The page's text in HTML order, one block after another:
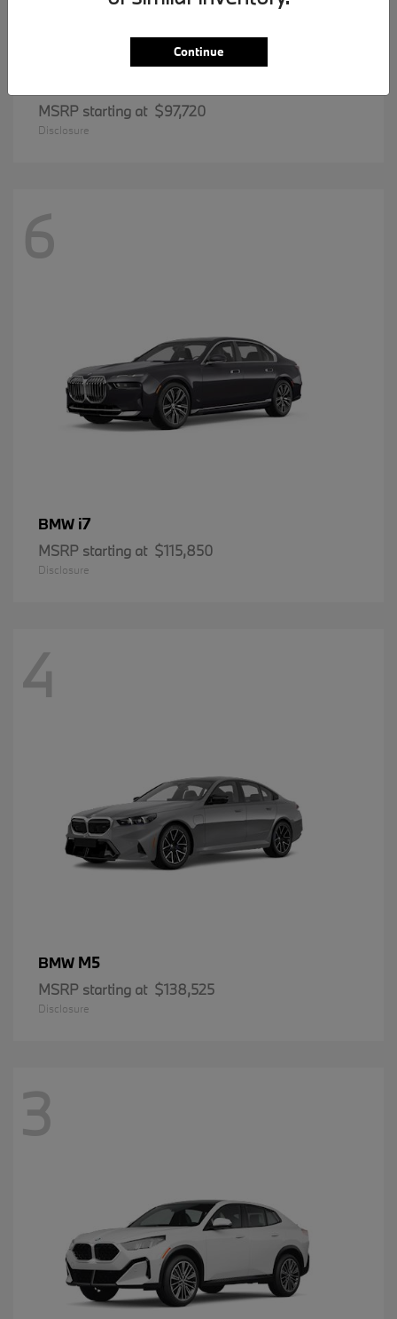
MSRP starting at $97,720
Disclosure
6
BMW i7
MSRP starting at $115,850
Disclosure
4
BMW M5
MSRP starting at $138,525
Disclosure
3
Continue